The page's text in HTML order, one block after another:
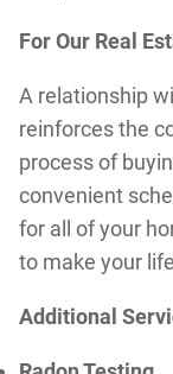
For Our Real
A relationship
reinforces the
process of
convenient
for all of your
to make your
Additional